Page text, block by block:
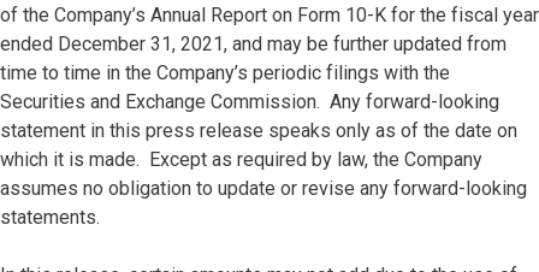
of the Company’s Annual Report on Form 10-K for the fiscal year
ended December 31, 2021, and may be further updated from
time to time in the Company’s periodic filings with the
Securities and Exchange Commission. Any forward-looking
statement in this press release speaks only as of the date on
which it is made. Except as required by law, the Company
assumes no obligation to update or revise any forward-looking
statements.